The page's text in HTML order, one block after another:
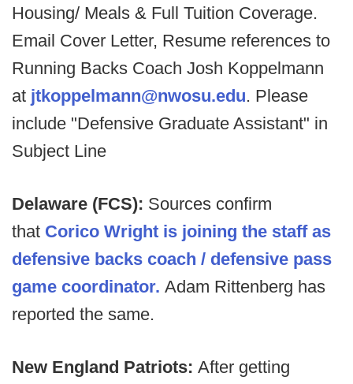
Housing/ Meals & Full Tuition Coverage.
Email Cover Letter, Resume references to
Running Backs Coach Josh Koppelmann
at jtkoppelmann@nwosu.edu. Please
include "Defensive Graduate Assistant" in
Subject Line
Delaware (FCS): Sources confirm
that Corico Wright is joining the staff as
defensive backs coach / defensive pass
game coordinator. Adam Rittenberg has
reported the same.
New England Patriots: After getting